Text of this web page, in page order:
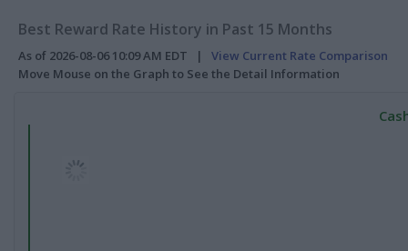
Best Reward Rate History in Past 15 Months
As of 2026-08-06 10:09 AM EDT | View Current Rate Comparison
Move Mouse on the Graph to See the Detail Information